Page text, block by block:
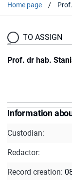
Home page
TO ASSIGN
Prof. dr hab.
Information
Custodian:
Redactor:
Record creation: